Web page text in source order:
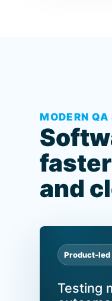
MODERN QA
and
Product-led
Testing